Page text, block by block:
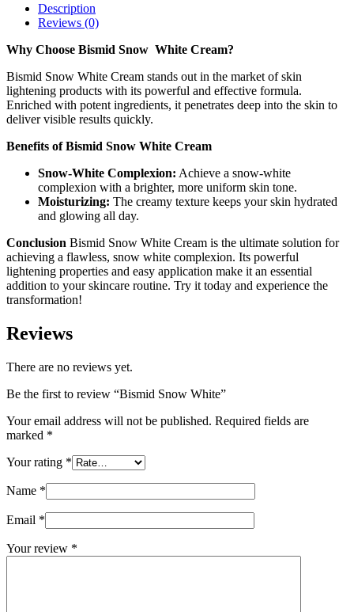
Description
Reviews (0)
Why Choose Bismid Snow White Cream?
Bismid Snow White Cream stands out in the market of skin
lightening products with its powerful and effective formula.
Enriched with potent ingredients, it penetrates deep into the skin to
deliver visible results quickly.
Benefits of Bismid Snow White Cream
Snow-White Complexion: Achieve a snow-white
complexion with a brighter, more uniform skin tone.
Moisturizing: The creamy texture keeps your skin hydrated
and glowing all day.
Conclusion Bismid Snow White Cream is the ultimate solution for
achieving a flawless, snow white complexion. Its powerful
lightening properties and easy application make it an essential
addition to your skincare routine. Try it today and experience the
transformation!
Reviews
There are no reviews yet.
Be the first to review “Bismid Snow White”
Your email address will not be published. Required fields are
marked *
Your rating *
Name *
Email *
Your review *